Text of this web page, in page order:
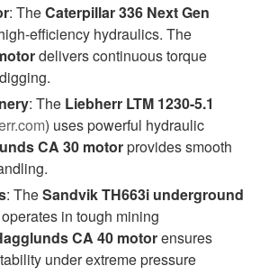
: TheCaterpillar 336 Next Gen
efficiency hydraulics. The
delivers continuous torque
: The Liebherr LTM 1230-5.1
) uses powerful hydraulic
CA 30 motorprovides smooth
: TheSandvik TH663i underground
in tough mining
CA 40 motorensures
under extreme pressure